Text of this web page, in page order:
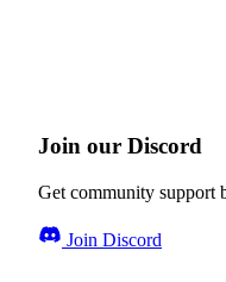
Join our Discord
Get community support
Join Discord